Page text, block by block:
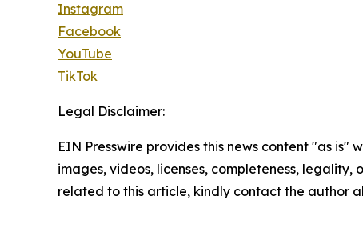
Instagram
Facebook
YouTube
TikTok
Legal Disclaimer:
EIN Presswire provides this news content "as
images, videos, licenses, completeness,
related to this article, kindly contact the author